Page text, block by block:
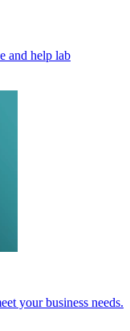
and help lab
your business needs.